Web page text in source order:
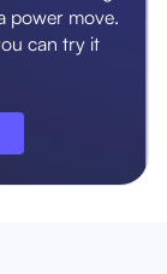
power move.
can try it